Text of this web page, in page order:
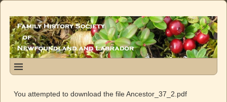
You attempted to download the file Ancestor_37_2.pdf